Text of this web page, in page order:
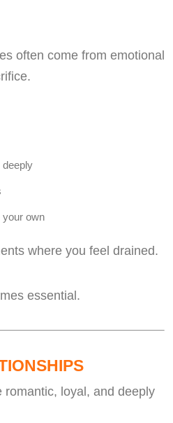
often come from emotional
deeply
your own
where you feel drained.
essential.
romantic, loyal, and deeply